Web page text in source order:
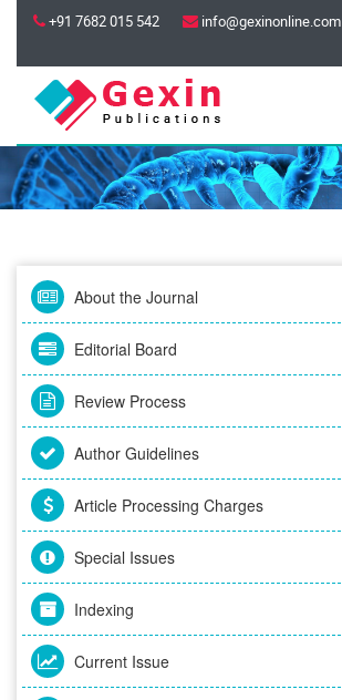
+91 7682 015 542
info@gexinonline.com
About the Journal
Editorial Board
Review Process
Author Guidelines
Article Processing Charges
Special Issues
Indexing
Current Issue